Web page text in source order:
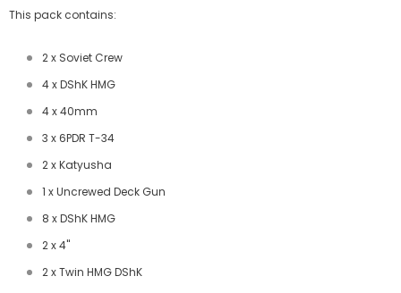
This pack contains:
2 x Soviet Crew
4 x DShK HMG
4 x 40mm
3 x 6PDR T-34
2 x Katyusha
1 x Uncrewed Deck Gun
8 x DShK HMG
2 x 4"
2 x Twin HMG DShK